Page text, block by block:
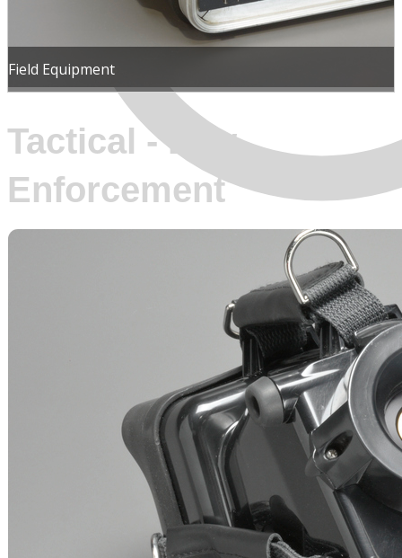
Field Equipment
Tactical - Law
Enforcement